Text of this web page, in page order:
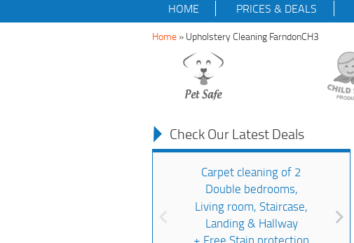
HOME PRICES & DEALS
Home » Upholstery Cleaning FarndonCH3
Check Our Latest Deals
Carpet cleaning of 2
Double bedrooms,
Living room, Staircase,
Landing & Hallway